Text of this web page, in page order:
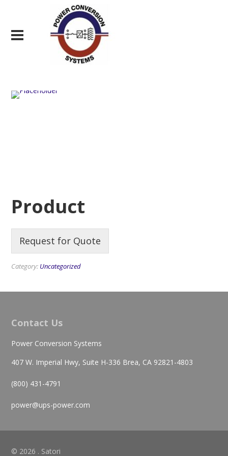
Product
Request for Quote
Category: Uncategorized
Contact Us
Power Conversion Systems
407 W. Imperial Hwy, Suite H-336 Brea, CA 92821-4803
(800) 431-4791
power@ups-power.com
© 2026 . Satori